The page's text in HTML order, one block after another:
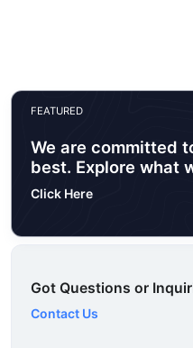
FEATURED
We are committed
best. Explore what
Click Here
Got Questions or
Contact Us